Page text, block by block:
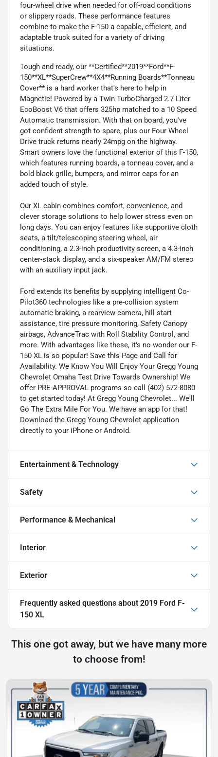
four-wheel drive when needed for off-road conditions
or slippery roads. These performance features
combine to make the F-150 a capable, efficient, and
adaptable truck suited for a variety of driving
situations.
Tough and ready, our **Certified**2019**Ford**F-
150**XL**SuperCrew**4X4**Running Boards**Tonneau
Cover** is a hard worker that's here to help in
Magnetic! Powered by a Twin-TurboCharged 2.7 Liter
EcoBoost V6 that offers 325hp matched to a 10 Speed
Automatic transmission. With that on board, you've
got confident strength to spare, plus our Four Wheel
Drive truck returns nearly 24mpg on the highway.
Smart owners love the functional exterior of this F-150,
which features running boards, a tonneau cover, and a
bold black grille, bumpers, and mirror caps for an
added touch of style.
Our XL cabin combines comfort, convenience, and
clever storage solutions to help lower stress even on
long days. You can enjoy features like supportive cloth
seats, a tilt/telescoping steering wheel, air
conditioning, a 2.3-inch productivity screen, a 4.3-inch
center-stack display, and a six-speaker AM/FM stereo
with an auxiliary input jack.
Ford extends its benefits by supplying intelligent Co-
Pilot360 technologies like a pre-collision system
automatic braking, a rearview camera, hill start
assistance, tire pressure monitoring, Safety Canopy
airbags, AdvanceTrac with Roll Stability Control, and
more. With advantages like these, it's no wonder our F-
150 XL is so popular! Save this Page and Call for
Availability. We Know You Will Enjoy Your Gregg Young
Chevrolet Omaha Test Drive Towards Ownership! We
offer PRE-APPROVAL programs so call (402) 572-8080
to get started today! At Gregg Young Chevrolet... We'll
Go The Extra Mile For You. We have an app for that!
Download the Gregg Young Chevrolet application
directly to your iPhone or Android.
Entertainment & Technology
Safety
Performance & Mechanical
Interior
Exterior
Frequently asked questions about 2019 Ford F-
150 XL
This one got away, but we have many more
to choose from!